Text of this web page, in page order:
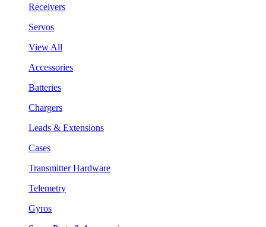
Receivers
Servos
View All
Accessories
Batteries
Chargers
Leads & Extensions
Cases
Transmitter Hardware
Telemetry
Gyros